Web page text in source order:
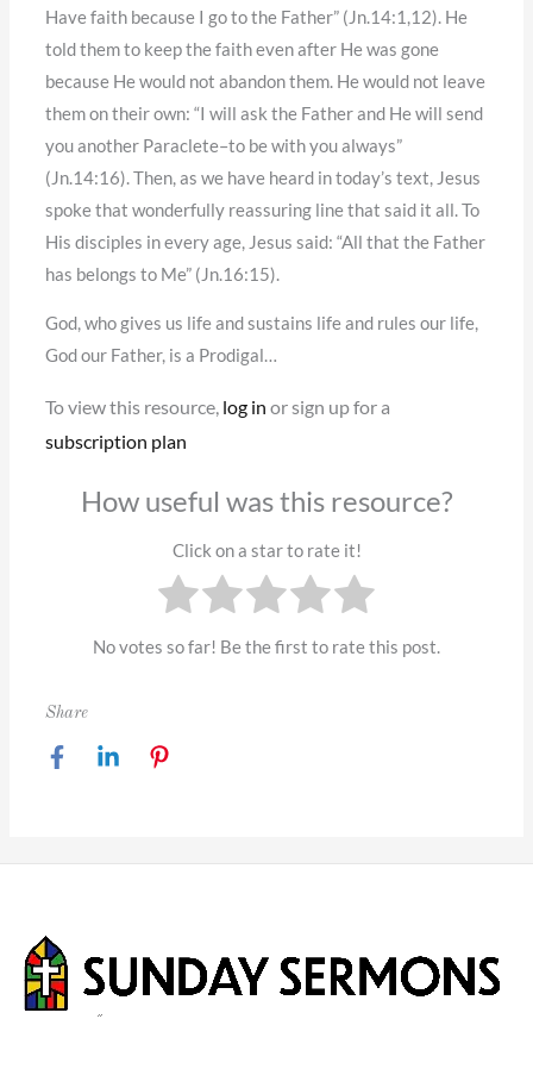
Have faith because I go to the Father” (Jn.14:1,12). He
told them to keep the faith even after He was gone
because He would not abandon them. He would not leave
them on their own: “I will ask the Father and He will send
you another Paraclete–to be with you always”
(Jn.14:16). Then, as we have heard in today’s text, Jesus
spoke that wonderfully reassuring line that said it all. To
His disciples in every age, Jesus said: “All that the Father
has belongs to Me” (Jn.16:15).
God, who gives us life and sustains life and rules our life,
God our Father, is a Prodigal…
To view this resource, log in or sign up for a
subscription plan
How useful was this resource?
Click on a star to rate it!
No votes so far! Be the first to rate this post.
Share